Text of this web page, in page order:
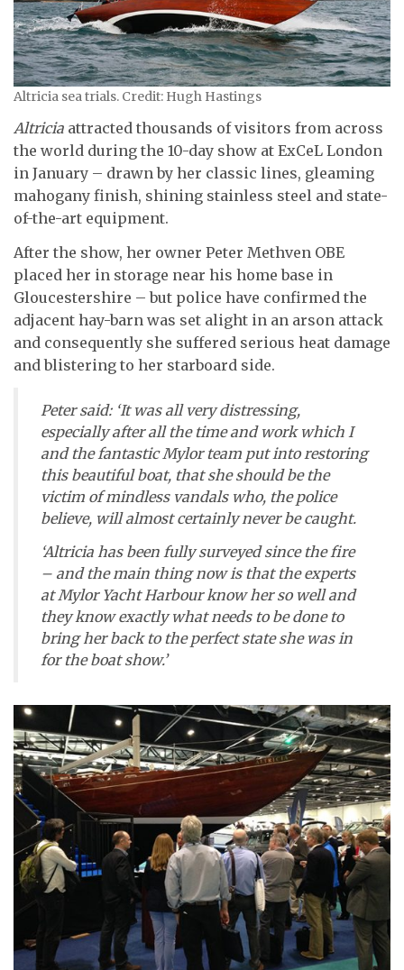
Altricia sea trials. Credit: Hugh Hastings
Altricia attracted thousands of visitors from across
the world during the 10-day show at ExCeL London
in January – drawn by her classic lines, gleaming
mahogany finish, shining stainless steel and state-
of-the-art equipment.
After the show, her owner Peter Methven OBE
placed her in storage near his home base in
Gloucestershire – but police have confirmed the
adjacent hay-barn was set alight in an arson attack
and consequently she suffered serious heat damage
and blistering to her starboard side.
Peter said: ‘It was all very distressing,
especially after all the time and work which I
and the fantastic Mylor team put into restoring
this beautiful boat, that she should be the
victim of mindless vandals who, the police
believe, will almost certainly never be caught.
‘Altricia has been fully surveyed since the fire
– and the main thing now is that the experts
at Mylor Yacht Harbour know her so well and
they know exactly what needs to be done to
bring her back to the perfect state she was in
for the boat show.’